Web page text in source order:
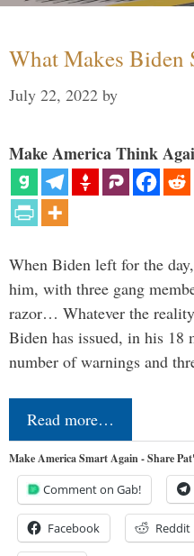
What Makes Biden
July 22, 2022 by
Make America Think
When Biden left for the
him, with three gang
razor… Whatever the
Biden has issued, in his 18
number of warnings and
Read more…
Make America Smart Again - Share
Comment on Gab!
Facebook Reddit